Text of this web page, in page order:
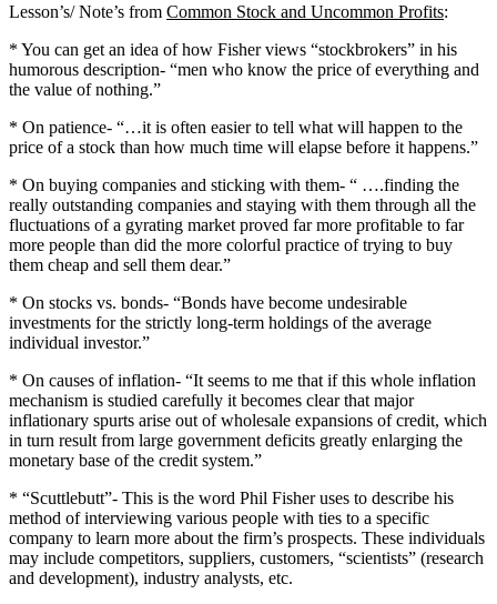
Lesson’s/ Note’s from Common Stock and Uncommon Profits:
* You can get an idea of how Fisher views “stockbrokers” in his
humorous description- “men who know the price of everything and
the value of nothing.”
* On patience- “…it is often easier to tell what will happen to the
price of a stock than how much time will elapse before it happens.”
* On buying companies and sticking with them- “ ….finding the
really outstanding companies and staying with them through all the
fluctuations of a gyrating market proved far more profitable to far
more people than did the more colorful practice of trying to buy
them cheap and sell them dear.”
* On stocks vs. bonds- “Bonds have become undesirable
investments for the strictly long-term holdings of the average
individual investor.”
* On causes of inflation- “It seems to me that if this whole inflation
mechanism is studied carefully it becomes clear that major
inflationary spurts arise out of wholesale expansions of credit, which
in turn result from large government deficits greatly enlarging the
monetary base of the credit system.”
* “Scuttlebutt”- This is the word Phil Fisher uses to describe his
method of interviewing various people with ties to a specific
company to learn more about the firm’s prospects. These individuals
may include competitors, suppliers, customers, “scientists” (research
and development), industry analysts, etc.